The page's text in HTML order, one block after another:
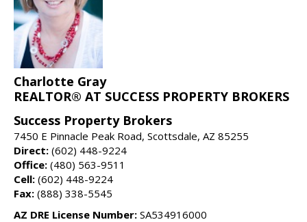
Charlotte Gray
REALTOR® AT SUCCESS PROPERTY BROKERS
Success Property Brokers
7450 E Pinnacle Peak Road, Scottsdale, AZ 85255
Direct: (602) 448-9224
Office: (480) 563-9511
Cell: (602) 448-9224
Fax: (888) 338-5545
AZ DRE License Number: SA534916000